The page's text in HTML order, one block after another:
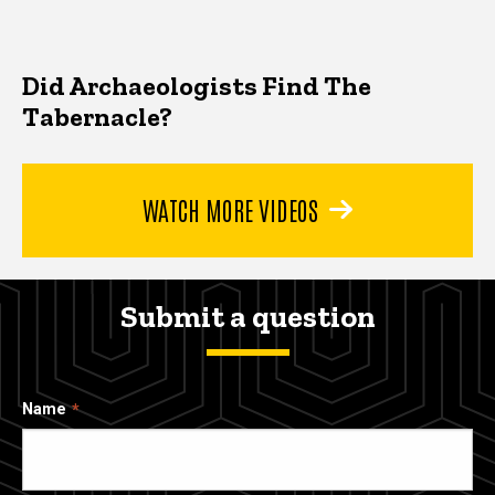
Did Archaeologists Find The
Tabernacle?
WATCH MORE VIDEOS
Submit a question
Name